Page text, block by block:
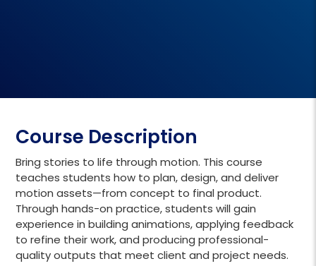
Course Description
Bring stories to life through motion. This course
teaches students how to plan, design, and deliver
motion assets—from concept to final product.
Through hands-on practice, students will gain
experience in building animations, applying feedback
to refine their work, and producing professional-
quality outputs that meet client and project needs.